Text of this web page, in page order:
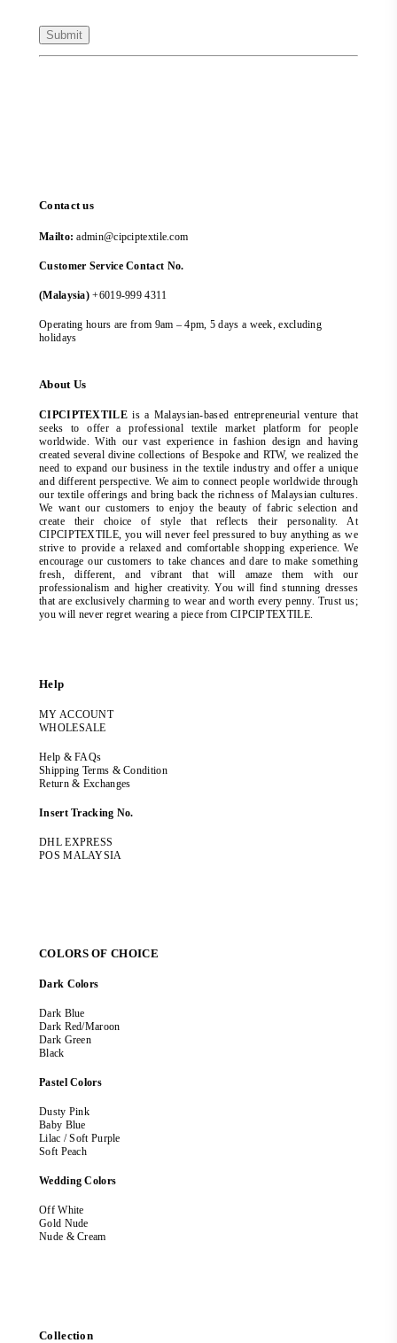
Contact us
Mailto: admin@cipciptextile.com
Customer Service Contact No.
(Malaysia) +6019-999 4311
Operating hours are from 9am – 4pm, 5 days a week, excluding
holidays
About Us
CIPCIPTEXTILEis a Malaysian-based entrepreneurial venture that
seeks to offer a professional textile market platform for people
worldwide. With our vast experience in fashion design and having
created several divine collections of Bespoke and RTW, we realized the
need to expand our business in the textile industry and offer a unique
and different perspective. We aim to connect people worldwide through
our textile offerings and bring back the richness of Malaysian cultures.
We want our customers to enjoy the beauty of fabric selection and
create their choice of style that reflects their personality. At
CIPCIPTEXTILE, you will never feel pressured to buy anything as we
strive to provide a relaxed and comfortable shopping experience. We
encourage our customers to take chances and dare to make something
fresh, different, and vibrant that will amaze them with our
professionalism and higher creativity. You will find stunning dresses
that are exclusively charming to wear and worth every penny. Trust us;
you will never regret wearing a piece from CIPCIPTEXTILE.
Help
MY ACCOUNT
WHOLESALE
Help & FAQs
Shipping Terms & Condition
Return & Exchanges
Insert Tracking No.
DHL EXPRESS
POS MALAYSIA
COLORS OF CHOICE
Dark Colors
Dark Blue
Dark Red/Maroon
Dark Green
Black
Pastel Colors
Dusty Pink
Baby Blue
Lilac / Soft Purple
Soft Peach
Wedding Colors
Off White
Gold Nude
Nude & Cream
Collection